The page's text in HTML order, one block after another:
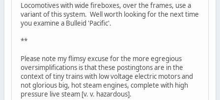
Locomotives with wide fireboxes, over the frames, use a
variant of this system. Well worth looking for the next time
you examine a Bulleid 'Pacific'.
**
Please note my flimsy excuse for the more egregious
oversimplifications is that these postingtons are in the
context of tiny trains with low voltage electric motors and
not glorious big, hot steam engines, complete with high
pressure live steam [v. v. hazardous].